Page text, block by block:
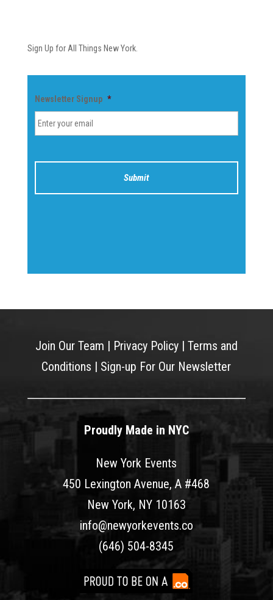
Sign Up for All Things New York.
Newsletter Signup *
Join Our Team | Privacy Policy| Terms and
Conditions | Sign-up For Our Newsletter
Proudly Made in NYC
New York Events
450 Lexington Avenue, A #468
New York, NY 10163
info@newyorkevents.co
(646) 504-8345